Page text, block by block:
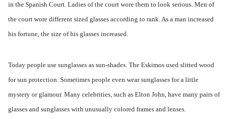
in the Spanish Court. Ladies of the court wore them to look serious. Men of
the court wore different sized glasses according to rank. As a man increased
his fortune, the size of his glasses increased.
Today people use sunglasses as sun-shades. The Eskimos used slitted wood
for sun protection. Sometimes people even wear sunglasses for a little
mystery or glamour. Many celebrities, such as Elton John, have many pairs of
glasses and sunglasses with unusually colored frames and lenses.